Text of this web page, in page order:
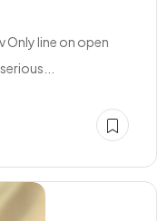
Only line on open